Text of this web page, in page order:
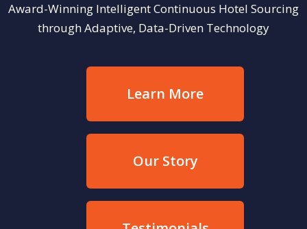
Award-Winning Intelligent Continuous Hotel Sourcing
through Adaptive, Data-Driven Technology
Learn More
Our Story